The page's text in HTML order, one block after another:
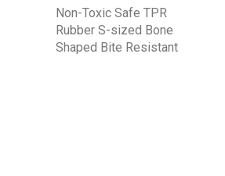
Non-Toxic Safe TPR
Rubber S-sized Bone
Shaped Bite Resistant